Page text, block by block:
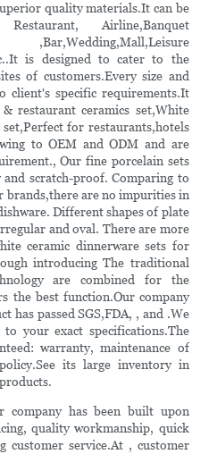
quality materials.It can be
Airline,Banquet
is designed to cater to the
of customers.Every size and
client's specific requirements.It
restaurant ceramics set,White
for restaurants,hotels
to OEM and ODM and are
Our fine porcelain sets
scratch-proof. Comparing to
brands,there are no impurities in
Different shapes of plate
and oval. There are more
ceramic dinnerware sets for
introducing The traditional
are combined for the
the best function.Our company
has passed SGS,FDA, , and .We
your exact specifications.The
warranty, maintenance of
its large inventory in
company has been built upon
quality workmanship, quick
customer service.At , customer